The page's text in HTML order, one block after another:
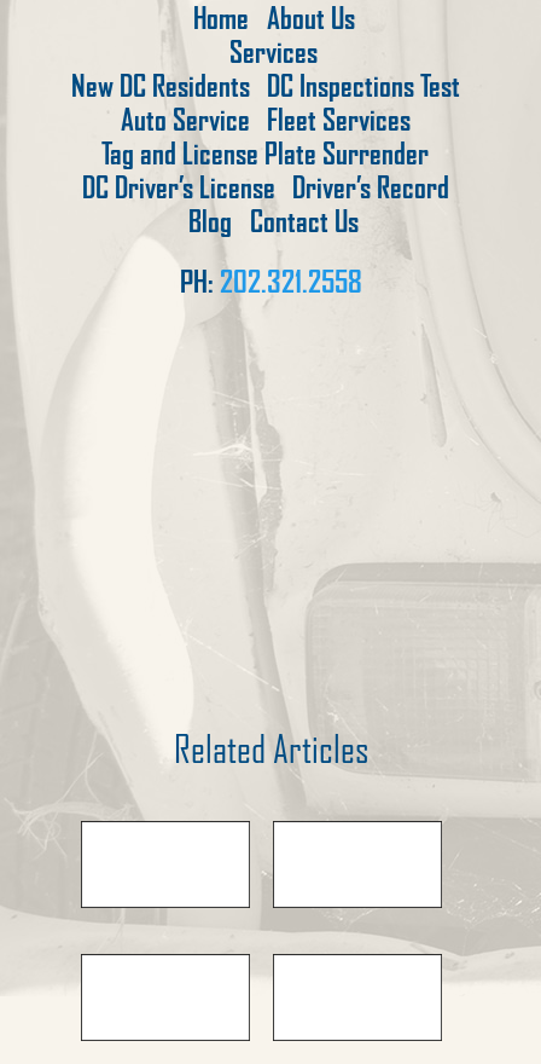
Home About Us
Services
New DC Residents
DC Inspections Test
Auto Service
Fleet Services
Tag and License Plate Surrender
DC Driver’s License
Driver’s Record
Blog Contact Us
PH: 202.321.2558
Related Articles